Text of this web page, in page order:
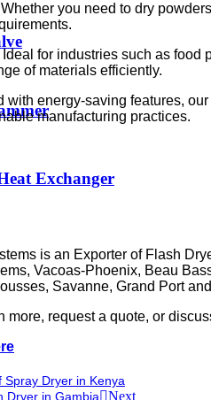
Exchanger
Whether you need to dry
Ideal for industries such as
of materials efficiently.
with energy-saving features,
manufacturing practices.
is an Exporter of Flash
Vacoas-Phoenix, Beau
Savanne, Grand Port
more, request a quote, or
Spray Dryer in Kenya
Dryer in Gambia Next